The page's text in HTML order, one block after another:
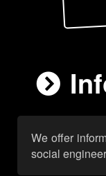
We offer
social